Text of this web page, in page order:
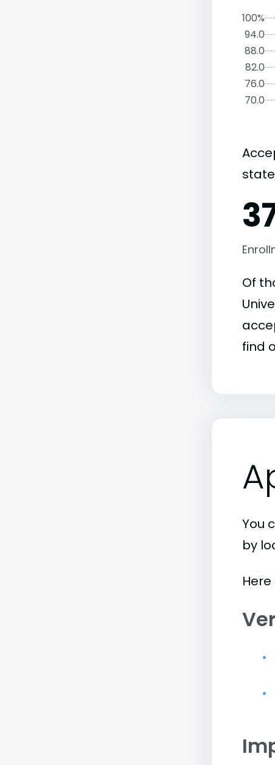
100%
94.0
88.0
82.0
76.0
70.0
Of
find
You
by